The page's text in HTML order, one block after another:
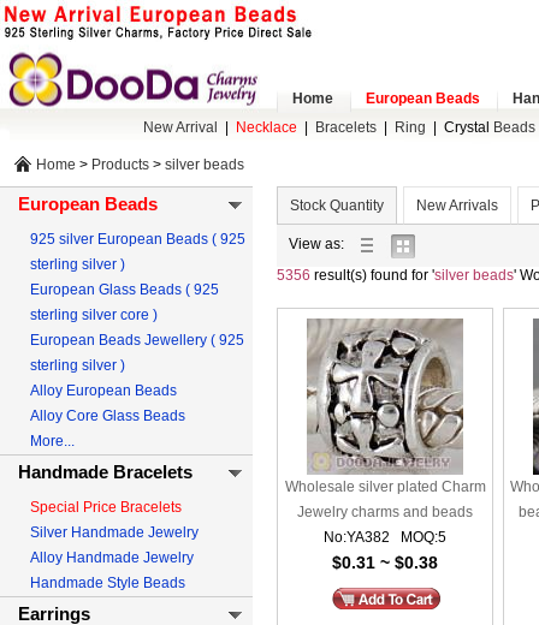
Home European Beads
New Arrival
Necklace Bracelets Ring Crystal
Home > Products > silver beads
European Beads
925 silver European Beads ( 925
sterling silver )
European Glass Beads ( 925
sterling silver core )
European Beads Jewellery ( 925
sterling silver )
Alloy European Beads
Alloy Core Glass Beads
More...
Handmade Bracelets
Special Price Bracelets
Silver Handmade Jewelry
Alloy Handmade Jewelry
Handmade Style Beads
Earrings
Stock Quantity New Arrivals
View as:
view
view
5356 result(s) found for 'silver beads'
Wholesale silver plated Charm
Jewelry charms and beads
No:YA382 MOQ:5
$0.31 ~ $0.38